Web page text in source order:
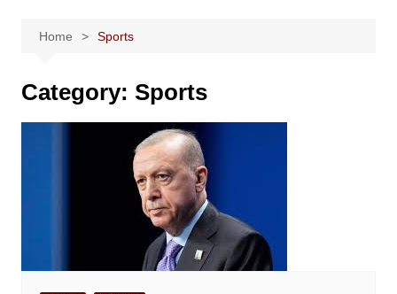
Home Sports
Category: Sports